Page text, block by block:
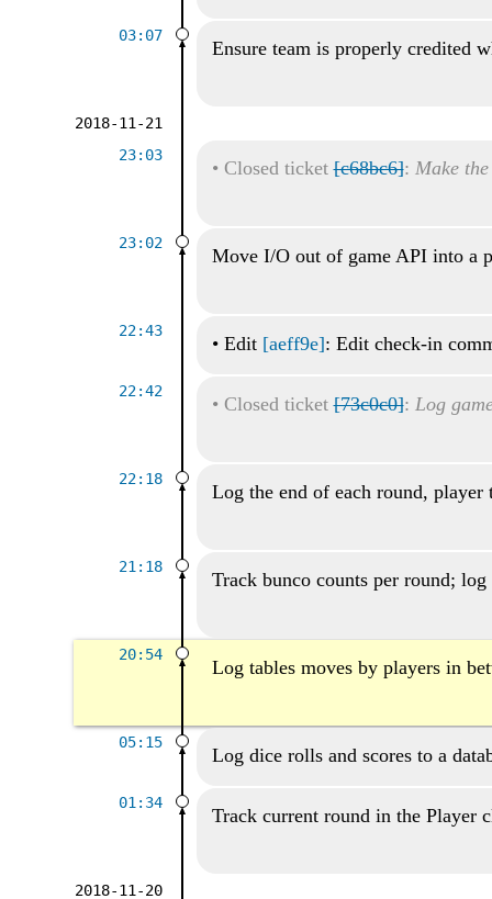
03:07
Ensure team is properly credited
2018-11-21
23:03
• Closed ticket[c68bc6]: Make
23:02
Move I/O out of game API into a
22:43
• Edit [aeff9e]: Edit check-in
22:42
• Closed ticket[73c0c0]: Log
22:18
Log the end of each round,
21:18
Track bunco counts per round;
20:54
Log tables moves by players in
05:15
Log dice rolls and scores to a
01:34
Track current round in the Player
2018-11-20